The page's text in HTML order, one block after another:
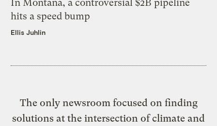
In Montana, a controversial $2B pipeline
hits a speed bump
Ellis Juhlin
The only newsroom focused on finding
solutions at the intersection of climate and